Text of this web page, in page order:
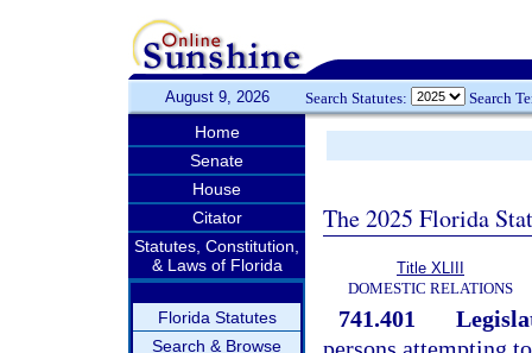
August 9, 2026 Search Statutes: Search
Home
Senate
House
Citator
Statutes, Constitution,
& Laws of Florida
Florida Statutes
Search & Browse
The 2025 Florida
Title XLIII
DOMESTIC RELATIONS
741.401